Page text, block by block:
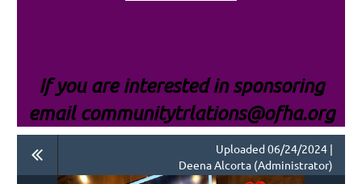
If you are interested in sponsoring
email communitytrlations@ofha.org
Uploaded 06/24/2024 |
Deena Alcorta (Administrator)